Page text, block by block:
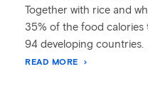
Together with rice and
35% of the food calories
94 developing countries.
READ MORE